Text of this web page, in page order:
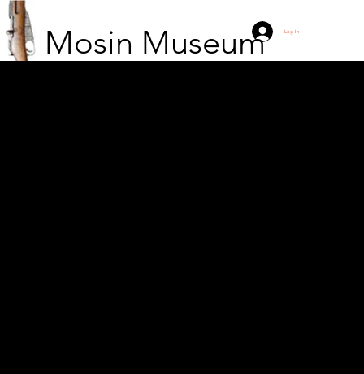
Mosin Museum Log In